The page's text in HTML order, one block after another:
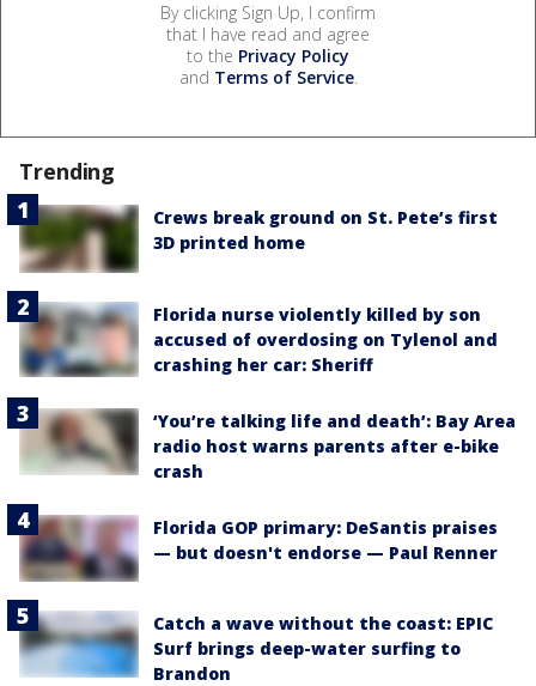
By clicking Sign Up, I confirm
that I have read and agree
to the Privacy Policy
and Terms of Service.
Trending
Crews break ground on St. Pete’s first
3D printed home
Florida nurse violently killed by son
accused of overdosing on Tylenol and
crashing her car: Sheriff
‘You’re talking life and death’: Bay Area
radio host warns parents after e-bike
crash
Florida GOP primary: DeSantis praises
— but doesn't endorse — Paul Renner
Catch a wave without the coast: EPIC
Surf brings deep-water surfing to
Brandon